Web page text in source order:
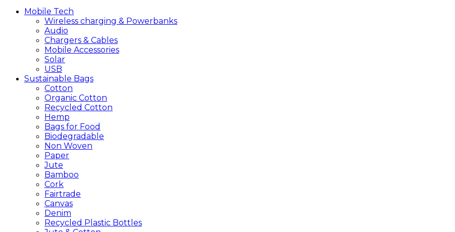
Mobile Tech
Wireless charging & Powerbanks
Audio
Chargers & Cables
Mobile Accessories
Solar
USB
Sustainable Bags
Cotton
Organic Cotton
Recycled Cotton
Hemp
Bags for Food
Biodegradable
Non Woven
Paper
Jute
Bamboo
Cork
Fairtrade
Canvas
Denim
Recycled Plastic Bottles